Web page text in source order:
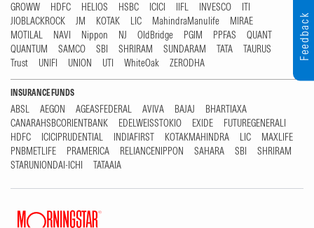
GROWW
HDFC HELIOS HSBC ICICI IIFL INVESCO
ITI
JIOBLACKROCK
JM KOTAK LIC MahindraManulife
MIRAE
MOTILAL
NAVI Nippon NJ OldBridge PGIM PPFAS
QUANT
QUANTUM
SAMCO SBI SHRIRAM SUNDARAM TATA
TAURUS
Trust
UNIFI UNION UTI WhiteOak ZERODHA
INSURANCE FUNDS
ABSL AEGON AGEASFEDERAL AVIVA BAJAJ
BHARTIAXA
CANARAHSBCORIENTBANK
EDELWEISSTOKIO EXIDE
FUTUREGENERALI
HDFC
ICICIPRUDENTIAL INDIAFIRST KOTAKMAHINDRA LIC
MAXLIFE
PNBMETLIFE
PRAMERICA RELIANCENIPPON SAHARA SBI
SHRIRAM
STARUNIONDAI-ICHI
TATAAIA
Feedback